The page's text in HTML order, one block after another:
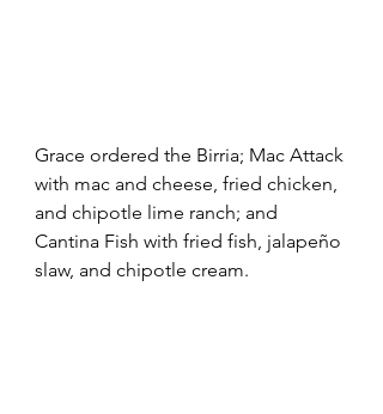
Grace ordered the Birria; Mac Attack
with mac and cheese, fried chicken,
and chipotle lime ranch; and
Cantina Fish with fried fish, jalapeño
slaw, and chipotle cream.